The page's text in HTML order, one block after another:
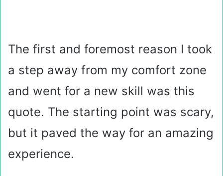
The first and foremost reason I took
a step away from my comfort zone
and went for a new skill was this
quote. The starting point was scary,
but it paved the way for an amazing
experience.